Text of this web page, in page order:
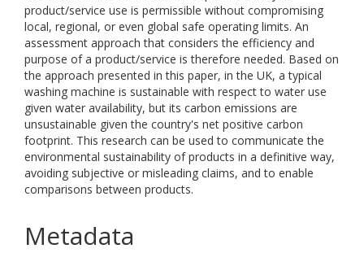
product/service use is permissible without compromising
local, regional, or even global safe operating limits. An
assessment approach that considers the efficiency and
purpose of a product/service is therefore needed. Based on
the approach presented in this paper, in the UK, a typical
washing machine is sustainable with respect to water use
given water availability, but its carbon emissions are
unsustainable given the country's net positive carbon
footprint. This research can be used to communicate the
environmental sustainability of products in a definitive way,
avoiding subjective or misleading claims, and to enable
comparisons between products.
Metadata